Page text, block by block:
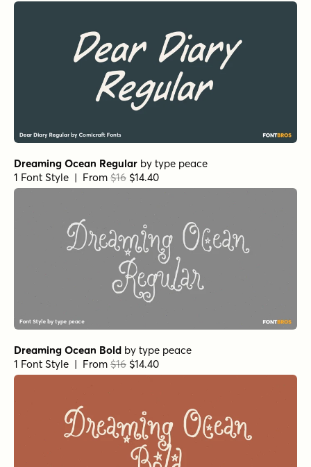
Dreaming Ocean Regular by type peace
1 Font Style | From $16 $14.40
Dreaming Ocean Bold by type peace
1 Font Style | From $16 $14.40